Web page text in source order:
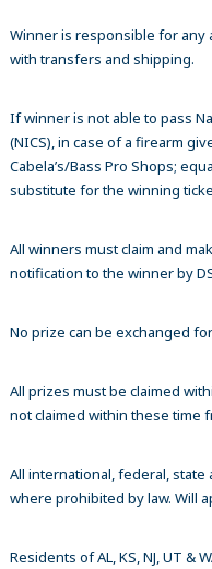
Winner is responsible for any
with transfers and shipping.
If winner is not able to pass
(NICS), in case of a firearm
Cabela’s/Bass Pro Shops;
substitute for the winning
All winners must claim and
notification to the winner by
No prize can be exchanged
All prizes must be claimed
not claimed within these time
All international, federal, state
where prohibited by law. Will
Residents of AL, KS, NJ, UT